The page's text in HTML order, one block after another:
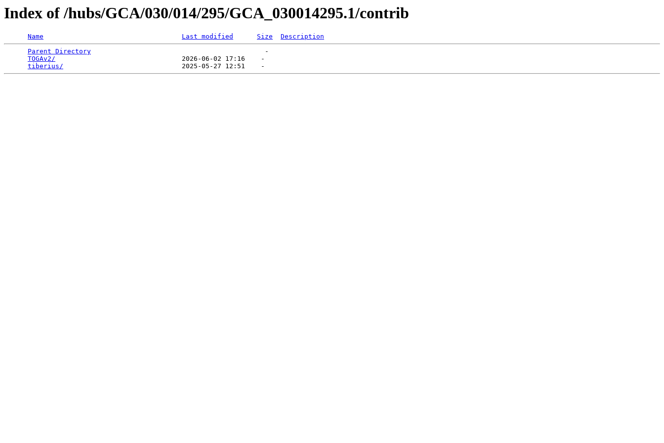
Index of /hubs/GCA/030/014/295/GCA_030014295.1/contrib
Name Last modified Size
Description
Parent Directory
                                            -
TOGAv2/
                                2026-06-02 17:16    -
tiberius/